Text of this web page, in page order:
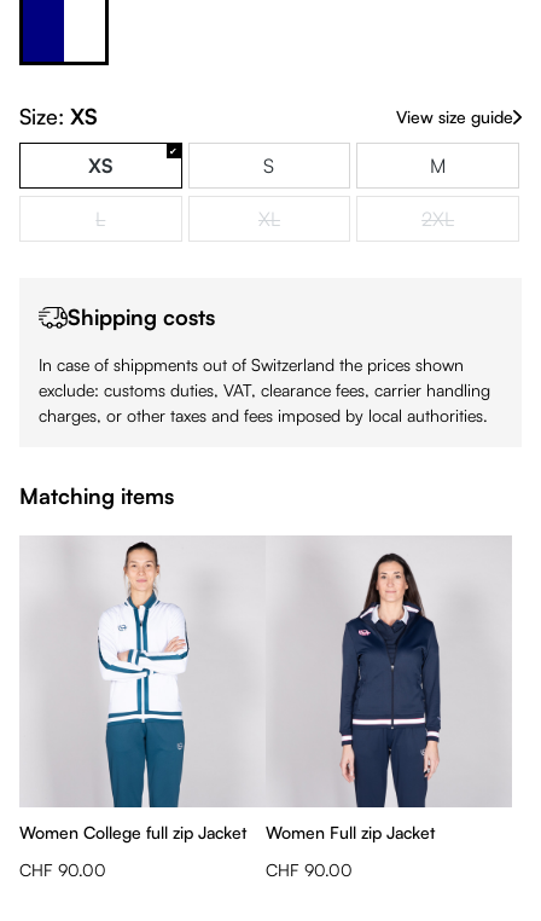
Size: XS View size guide
XS S M
L(This option is currently unavailable.)
XL(This option is currently unavailable.)
2XL(This option
Shipping costs
In case of shippments out of Switzerland the prices shown
exclude: customs duties, VAT, clearance fees, carrier handling
charges, or other taxes and fees imposed by local authorities.
Matching items
Women College full zip Jacket
CHF 90.00
Women Full zip Jacket
CHF 90.00